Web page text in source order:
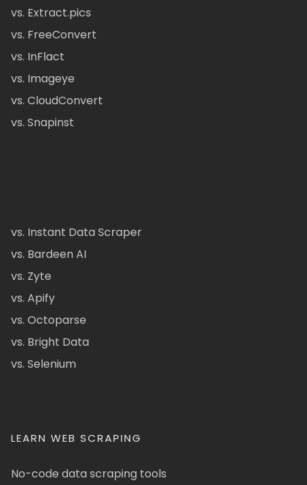
vs. Extract.pics
vs. FreeConvert
vs. InFlact
vs. Imageye
vs. CloudConvert
vs. Snapinst
vs. Instant Data Scraper
vs. Bardeen AI
vs. Zyte
vs. Apify
vs. Octoparse
vs. Bright Data
vs. Selenium
LEARN WEB SCRAPING
No-code data scraping tools